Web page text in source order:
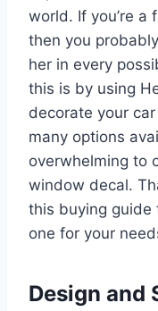
world. If you’re a
then you
her in every
this is by using
decorate your
many options
overwhelming to
window decal.
this buying
one for your
Design and